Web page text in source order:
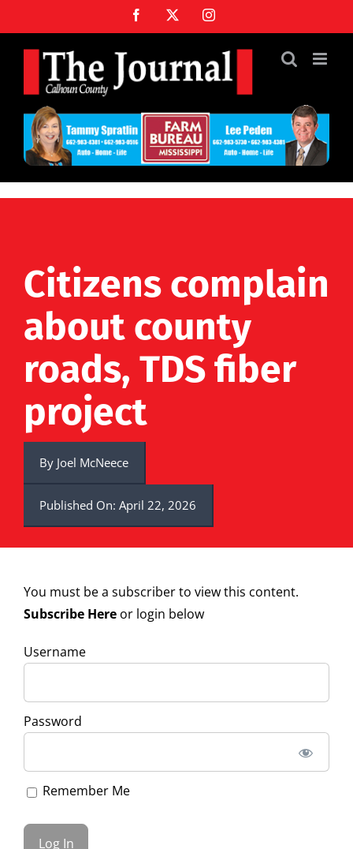
to
content
Facebook Instagram
Citizens complain
about county
roads, TDS fiber
project
By Joel McNeece
Published On: April 22, 2026
You must be a subscriber to view this content.
Subscribe Hereor login below
Username
Password
Remember Me